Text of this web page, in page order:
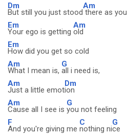
Dm
But still you just stood
Am
there as you
Em
Your ego is getting
Am
old
Em
How did you get so cold
Am
What I mean is,
G
all i need is,
Am
Just a little emot
Dm
ion
Am
Cause all I see is
G
you not feeling
F
And you're giving me
C
nothing ni
G
ce